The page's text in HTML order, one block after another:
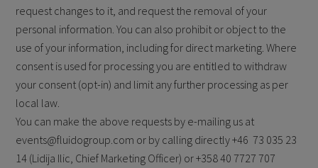
request changes to it, and request the removal of your
personal information. You can also prohibit or object to the
use of your information, including for direct marketing. Where
consent is used for processing you are entitled to withdraw
your consent (opt-in) and limit any further processing as per
local law.
You can make the above requests by e-mailing us at
events@fluidogroup.com or by calling directly +46 73 035 23
14 (Lidija Ilic, Chief Marketing Officer) or +358 40 7727 707